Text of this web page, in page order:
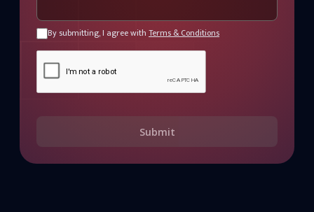
By submitting, I agree with Terms & Conditions
Submit